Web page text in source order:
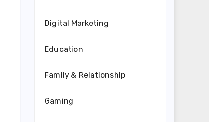
Digital Marketing
Education
Family & Relationship
Gaming